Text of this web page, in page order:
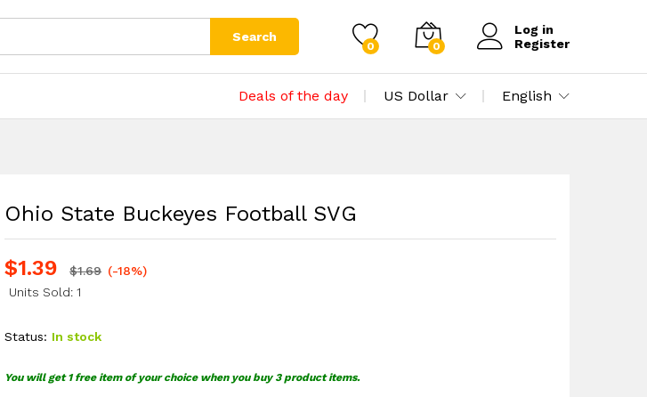
Search
0 0
Log in
Register
Deals of the day US Dollar English
Ohio State Buckeyes Football SVG
$1.39 $1.69 (-18%)
Units Sold: 1
Status: In stock
You will get 1 free item of your choice when you buy 3 product items.
$